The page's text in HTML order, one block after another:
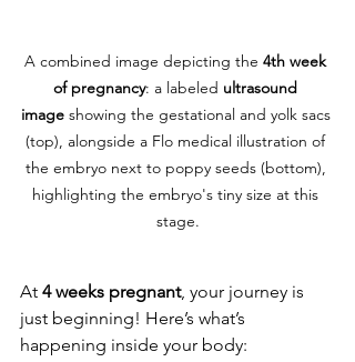
A combined image depicting the 4th week
of pregnancy: a labeled ultrasound
image showing the gestational and yolk sacs
(top), alongside a Flo medical illustration of
the embryo next to poppy seeds (bottom),
highlighting the embryo's tiny size at this
stage.
At 4 weeks pregnant, your journey is
just beginning! Here’s what’s
happening inside your body: